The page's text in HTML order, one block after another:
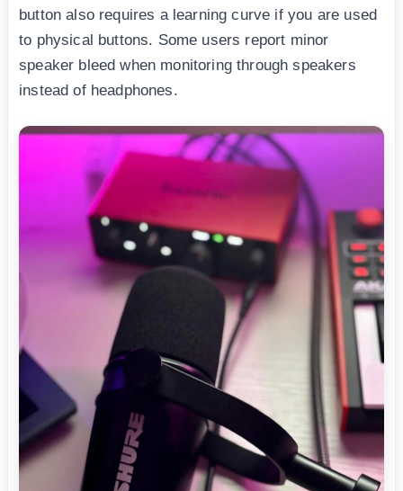
button also requires a learning curve if you are used
to physical buttons. Some users report minor
speaker bleed when monitoring through speakers
instead of headphones.